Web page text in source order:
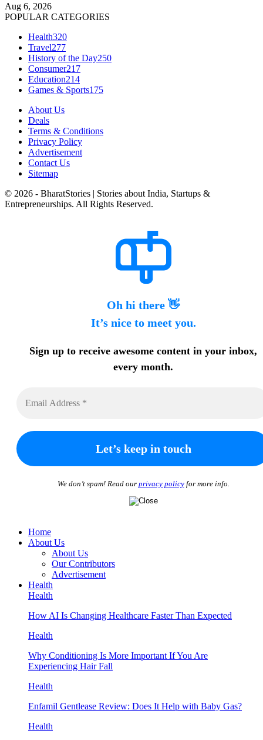
Aug 6, 2026
POPULAR CATEGORIES
Health320
Travel277
History of the Day250
Consumer217
Education214
Games & Sports175
About Us
Deals
Terms & Conditions
Privacy Policy
Advertisement
Contact Us
Sitemap
© 2026 - BharatStories | Stories about India, Startups &
Entrepreneurships. All Rights Reserved.
Oh hi there 👋
It’s nice to meet you.
Sign up to receive awesome content in your inbox,
every month.
We don’t spam! Read our privacy policyfor more info.
Home
About Us
About Us
Our Contributors
Advertisement
Health
Health
How AI Is Changing Healthcare Faster Than Expected
Health
Why Conditioning Is More Important If You Are
Experiencing Hair Fall
Health
Enfamil Gentlease Review: Does It Help with Baby Gas?
Health